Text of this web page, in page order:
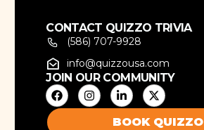
CONTACT QUIZZO TRIVIA
(586) 707-9928
info@quizzousa.com
JOIN OUR COMMUNITY
BOOK QUIZZO